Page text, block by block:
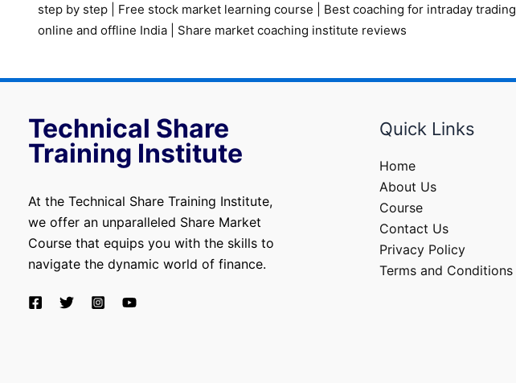
step by step
Free stock market learning course Best coaching for intraday trading
online and offline India
Share market coaching institute reviews
Technical Share
Training Institute
At the Technical Share Training Institute,
we offer an unparalleled Share Market
Course that equips you with the skills to
navigate the dynamic world of finance.
Quick Links
Home
About Us
Course
Contact Us
Privacy Policy
Terms and Conditions​